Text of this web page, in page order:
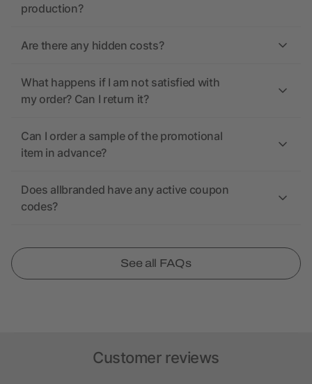
production?
Are there any hidden costs?
What happens if I am not satisfied with
my order? Can I return it?
Can I order a sample of the promotional
item in advance?
Does allbranded have any active coupon
codes?
See all FAQs
Customer reviews